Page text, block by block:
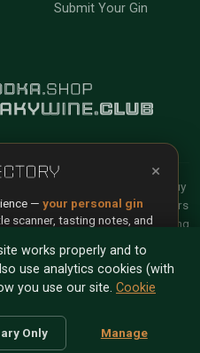
Submit Your Gin
community-driven. When you buy
an affiliate commission. Members
and Gin Points for contributing
is a division of
rights reserved.
Manage Cookies
works properly and to
use analytics cookies (with
you use our site. Cookie
Only Manage
×
— your personal gin
scanner, tasting notes, and
App Try Web